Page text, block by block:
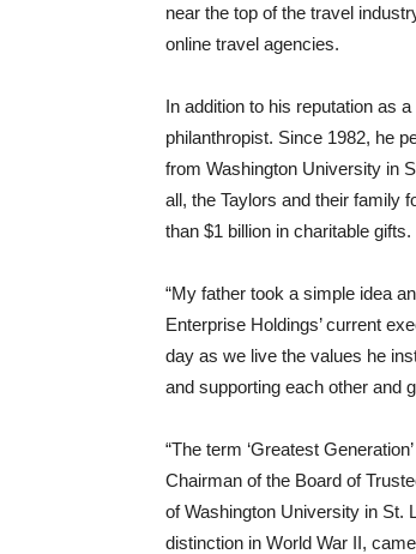
near the top of the travel
online travel agencies.
In addition to his reputation as
philanthropist. Since 1982, he
from Washington University in
all, the Taylors and their family
than $1 billion in charitable gifts.
“My father took a simple idea
Enterprise Holdings’ current
day as we live the values he
and supporting each other and
“The term ‘Greatest
Chairman of the Board of
of Washington University in St.
distinction in World War II,